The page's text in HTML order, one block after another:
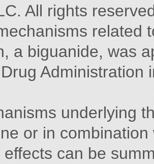
All rights
related
a biguanide, was
Administration
underlying
or in
can be